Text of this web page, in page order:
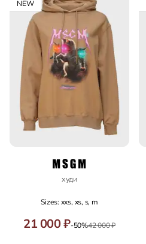
NEW
худи
Sizes: xxs, xs, s, m
21 000 ₽-50%42 000 ₽